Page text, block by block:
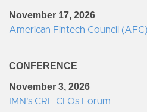
November 17, 2026
American Fintech Council
CONFERENCE
November 3, 2026
IMN's CRE CLOs Forum